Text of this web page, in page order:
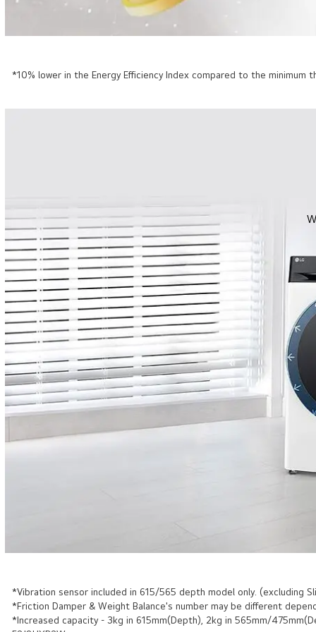
*10% lower in the Energy Efficiency Index compared to the
*Vibration sensor included in 615/565 depth model only. (excluding
*Friction Damper & Weight Balance's number may be different
*Increased capacity - 3kg in 615mm(Depth), 2kg in 565mm/